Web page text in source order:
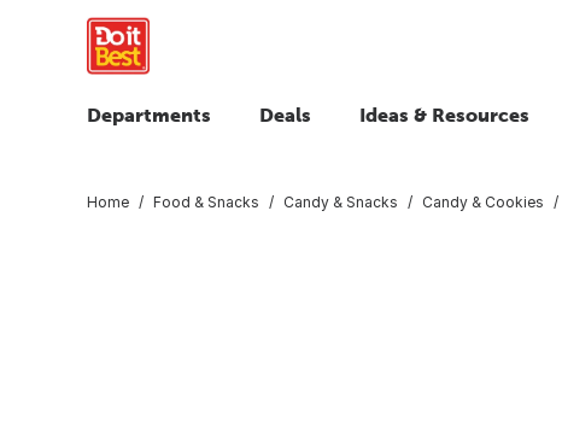
Departments Deals Ideas & Resources
Home Food & Snacks Candy & Snacks Candy & Cookies